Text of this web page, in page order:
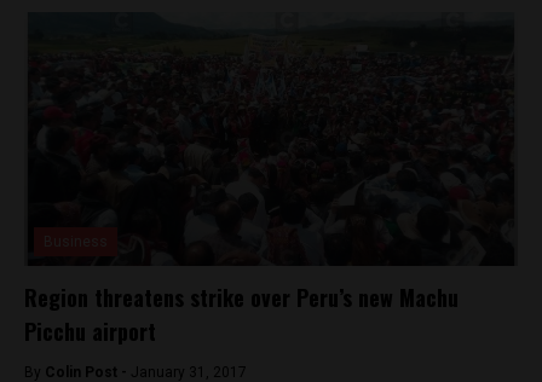
Region threatens strike over Peru’s new Machu
Picchu airport
By Colin Post - January 31, 2017